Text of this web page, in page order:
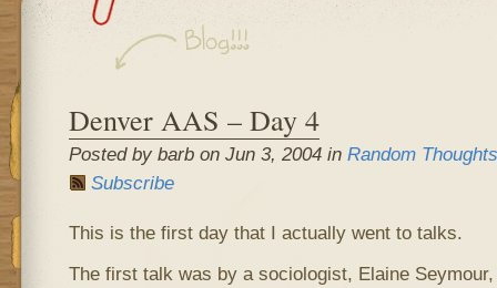
Denver AAS – Day 4
Posted by barb on Jun 3, 2004 in Random Thoughts
Subscribe
This is the first day that I actually went to talks.
The first talk was by a sociologist, Elaine